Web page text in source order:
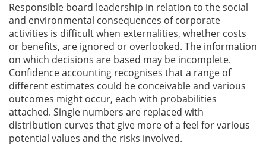
Responsible board leadership in relation to the social
and environmental consequences of corporate
activities is difficult when externalities, whether costs
or benefits, are ignored or overlooked. The information
on which decisions are based may be incomplete.
Confidence accounting recognises that a range of
different estimates could be conceivable and various
outcomes might occur, each with probabilities
attached. Single numbers are replaced with
distribution curves that give more of a feel for various
potential values and the risks involved.